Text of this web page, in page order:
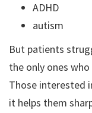
ADHD
autism
But patients
the only ones
Those interested
it helps them